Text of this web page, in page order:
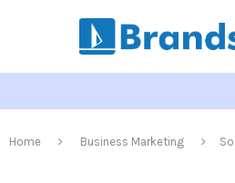
Home Business Marketing